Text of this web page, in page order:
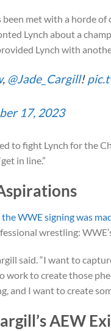
met with a horde
Lynch about a
Lynch with
, @Jade_Cargill!
17, 2023
to fight Lynch for the
in line.”
WWE signing was
wrestling:
said. “I want to
work to create those
and I want to create
AEW